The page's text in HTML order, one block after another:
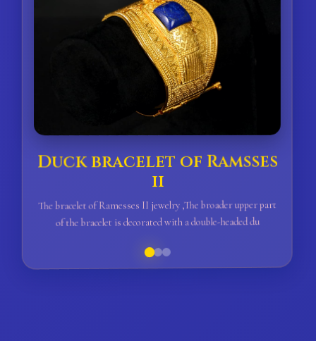
Duck bracelet of Ramsses
ii
The bracelet of Ramesses II jewelry ,The broader upper part
of the bracelet is decorated with a double-headed du